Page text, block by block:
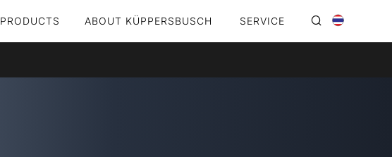
PRODUCTS ABOUT KÜPPERSBUSCH SERVICE